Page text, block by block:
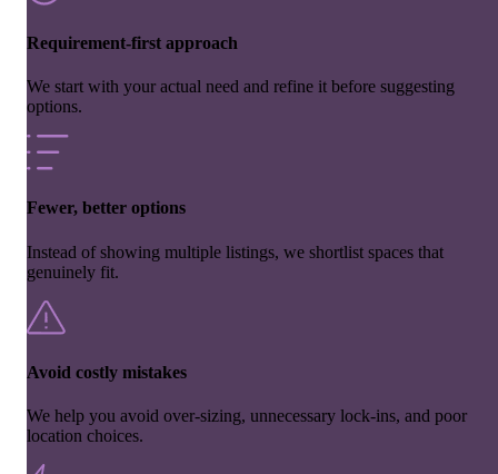
Requirement-first approach
We start with your actual need and refine it before suggesting
options.
Fewer, better options
Instead of showing multiple listings, we shortlist spaces that
genuinely fit.
Avoid costly mistakes
We help you avoid over-sizing, unnecessary lock-ins, and poor
location choices.